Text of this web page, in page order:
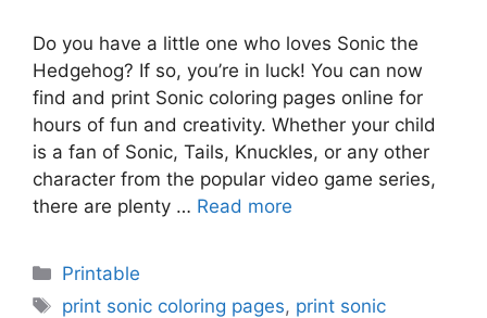
Do you have a little one who loves Sonic the
Hedgehog? If so, you’re in luck! You can now
find and print Sonic coloring pages online for
hours of fun and creativity. Whether your child
is a fan of Sonic, Tails, Knuckles, or any other
character from the popular video game series,
there are plenty … Read more
Categories
Printable
Tags
print sonic coloring pages, print sonic